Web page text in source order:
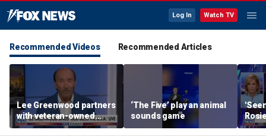
Log In Watch TV
Recommended Videos Recommended Articles
Lee Greenwood partners
with veteran-owned
distillery
‘The Five’ play an animal
sounds game
her